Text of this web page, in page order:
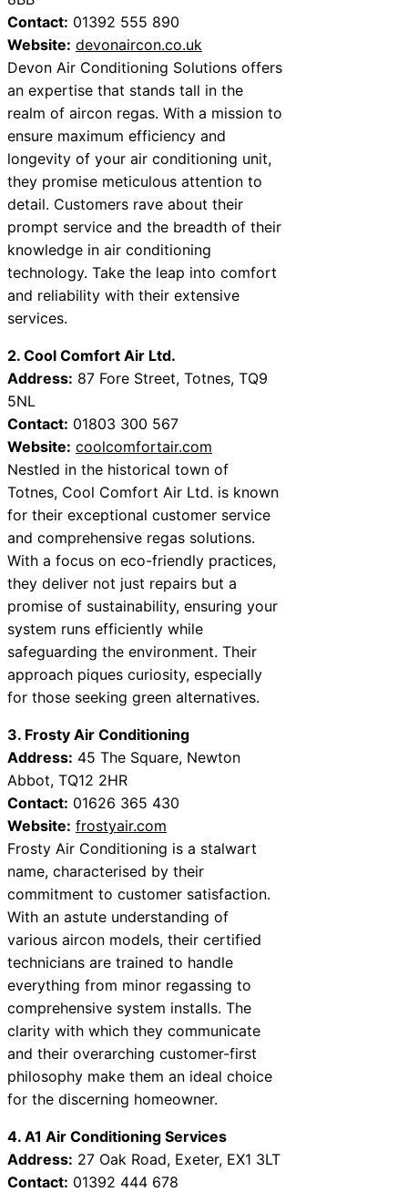
Contact: 01392 555 890
Website: devonaircon.co.uk
Devon Air Conditioning Solutions offers
an expertise that stands tall in the
realm of aircon regas. With a mission to
ensure maximum efficiency and
longevity of your air conditioning unit,
they promise meticulous attention to
detail. Customers rave about their
prompt service and the breadth of their
knowledge in air conditioning
technology. Take the leap into comfort
and reliability with their extensive
services.
2. Cool Comfort Air Ltd.
Address: 87 Fore Street, Totnes, TQ9
5NL
Contact: 01803 300 567
Website: coolcomfortair.com
Nestled in the historical town of
Totnes, Cool Comfort Air Ltd. is known
for their exceptional customer service
and comprehensive regas solutions.
With a focus on eco-friendly practices,
they deliver not just repairs but a
promise of sustainability, ensuring your
system runs efficiently while
safeguarding the environment. Their
approach piques curiosity, especially
for those seeking green alternatives.
3. Frosty Air Conditioning
Address: 45 The Square, Newton
Abbot, TQ12 2HR
Contact: 01626 365 430
Website: frostyair.com
Frosty Air Conditioning is a stalwart
name, characterised by their
commitment to customer satisfaction.
With an astute understanding of
various aircon models, their certified
technicians are trained to handle
everything from minor regassing to
comprehensive system installs. The
clarity with which they communicate
and their overarching customer-first
philosophy make them an ideal choice
for the discerning homeowner.
4. A1 Air Conditioning Services
Address: 27 Oak Road, Exeter, EX1 3LT
Contact: 01392 444 678